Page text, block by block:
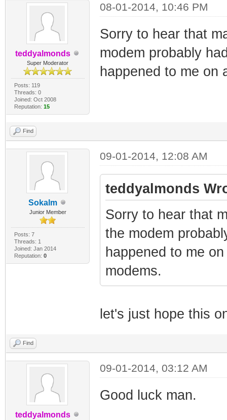
teddyalmonds
Super Moderator
Posts: 119
Threads: 0
Joined: Oct 2008
Reputation: 15
08-01-2014, 10:46 PM
Sorry to hear that
modem probably
happened to me on
Find
Sokalm
Junior Member
Posts: 7
Threads: 1
Joined: Jan 2014
Reputation: 0
09-01-2014, 12:08 AM
teddyalmonds
Sorry to hear that
the modem
happened to me
modems.
let's just hope this
Find
teddyalmonds
09-01-2014, 03:12 AM
Good luck man.